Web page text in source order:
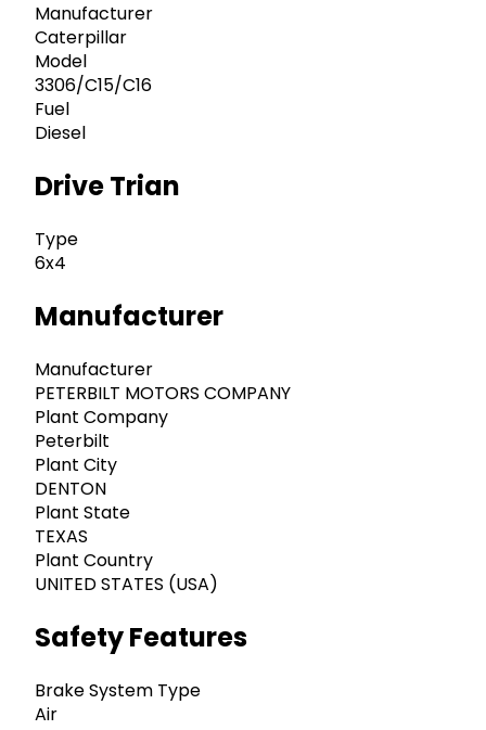
Manufacturer
Caterpillar
Model
3306/C15/C16
Fuel
Diesel
Drive Trian
Type
6x4
Manufacturer
Manufacturer
PETERBILT MOTORS COMPANY
Plant Company
Peterbilt
Plant City
DENTON
Plant State
TEXAS
Plant Country
UNITED STATES (USA)
Safety Features
Brake System Type
Air